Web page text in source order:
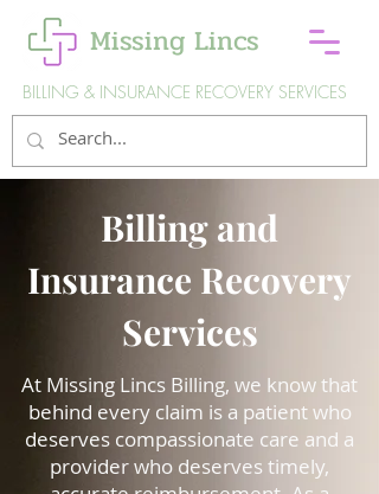
Missing Lincs
BILLING & INSURANCE RECOVERY SERVICES
Billing and
Insurance Recovery
Services
At Missing Lincs Billing, we know that
behind every claim is a patient who
deserves compassionate care and a
provider who deserves timely,